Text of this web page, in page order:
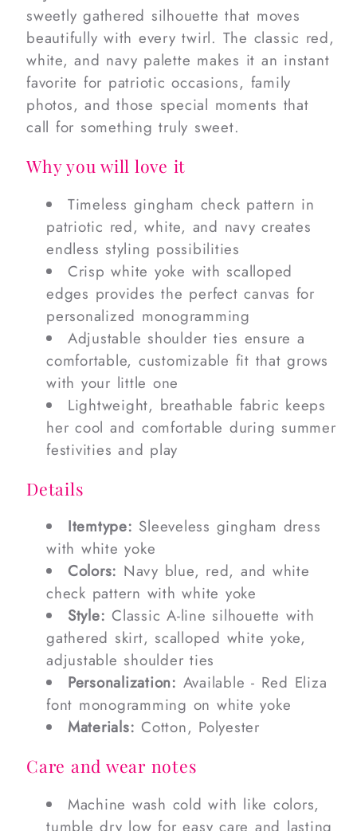
sweetly gathered silhouette that moves
beautifully with every twirl. The classic red,
white, and navy palette makes it an instant
favorite for patriotic occasions, family
photos, and those special moments that
call for something truly sweet.
Why you will love it
Timeless gingham check pattern in
patriotic red, white, and navy creates
endless styling possibilities
Crisp white yoke with scalloped
edges provides the perfect canvas for
personalized monogramming
Adjustable shoulder ties ensure a
comfortable, customizable fit that grows
with your little one
Lightweight, breathable fabric keeps
her cool and comfortable during summer
festivities and play
Details
Itemtype: Sleeveless gingham dress
with white yoke
Colors: Navy blue, red, and white
check pattern with white yoke
Style: Classic A-line silhouette with
gathered skirt, scalloped white yoke,
adjustable shoulder ties
Personalization: Available - Red Eliza
font monogramming on white yoke
Materials: Cotton, Polyester
Care and wear notes
Machine wash cold with like colors,
tumble dry low for easy care and lasting